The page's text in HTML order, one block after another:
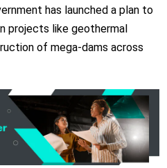
has launched a plan to
projects like geothermal
of mega-dams across